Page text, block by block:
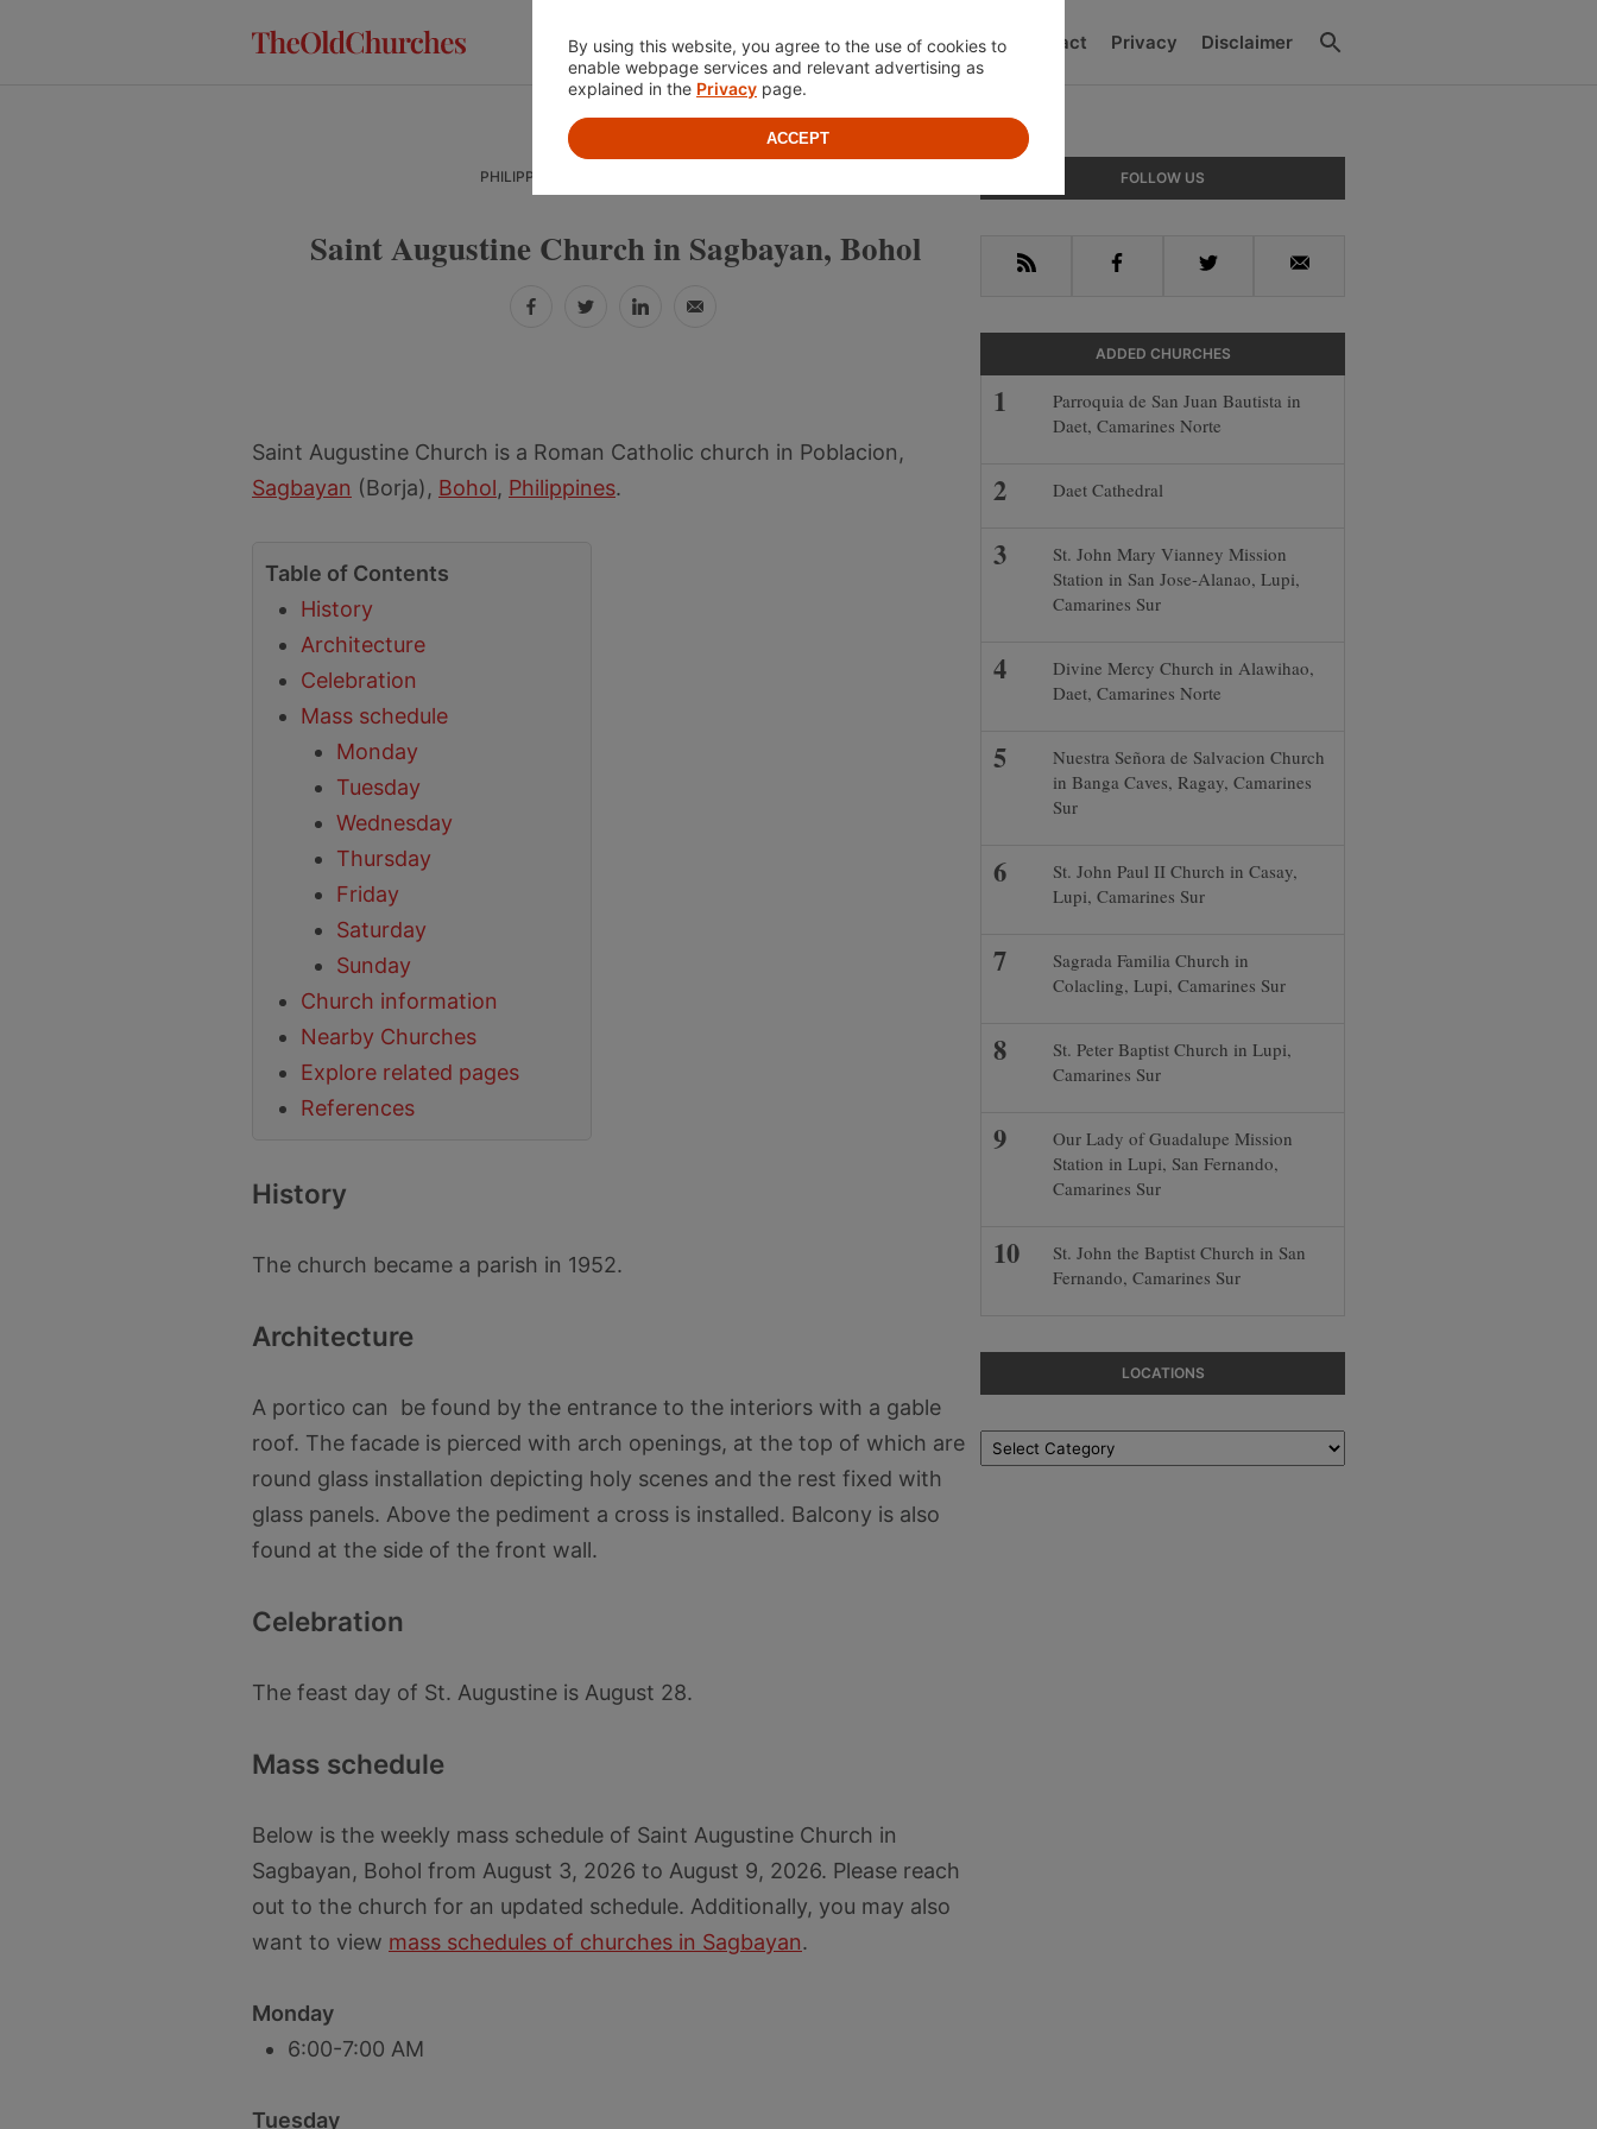
Location About Contact Privacy Disclaimer
PHILIPPINES
Saint Augustine Church in Sagbayan, Bohol
FacebookTwitterLinkedInEmail
Saint Augustine Church is a Roman Catholic church in Poblacion,
Sagbayan (Borja), Bohol, Philippines.
Table of Contents
History
Architecture
Celebration
Mass schedule
Monday
Tuesday
Wednesday
Thursday
Friday
Saturday
Sunday
Church information
Nearby Churches
Explore related pages
References
History
The church became a parish in 1952.
Architecture
A portico can be found by the entrance to the interiors with a gable
roof. The facade is pierced with arch openings, at the top of which are
round glass installation depicting holy scenes and the rest fixed with
glass panels. Above the pediment a cross is installed. Balcony is also
found at the side of the front wall.
Celebration
The feast day of St. Augustine is August 28.
Mass schedule
Below is the weekly mass schedule of Saint Augustine Church in
Sagbayan, Bohol from August 3, 2026 to August 9, 2026. Please reach
out to the church for an updated schedule. Additionally, you may also
want to view mass schedules of churches in Sagbayan.
Monday
6:00-7:00 AM
Tuesday
Sidebar
FOLLOW US
RSS Facebook Twitter Email
ADDED CHURCHES
Parroquia de San Juan Bautista in
Daet, Camarines Norte
Daet Cathedral
St. John Mary Vianney Mission
Station in San Jose-Alanao, Lupi,
Camarines Sur
Divine Mercy Church in Alawihao,
Daet, Camarines Norte
Nuestra Señora de Salvacion Church
in Banga Caves, Ragay, Camarines
Sur
St. John Paul II Church in Casay,
Lupi, Camarines Sur
Sagrada Familia Church in
Colacling, Lupi, Camarines Sur
St. Peter Baptist Church in Lupi,
Camarines Sur
Our Lady of Guadalupe Mission
Station in Lupi, San Fernando,
Camarines Sur
St. John the Baptist Church in San
Fernando, Camarines Sur
LOCATIONS
Locations
By using this website, you agree to the use of cookies to
enable webpage services and relevant advertising as
explained in the Privacy page.
ACCEPT